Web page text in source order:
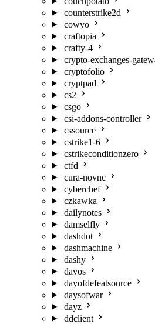
counterstrike2d
cowyo
craftopia
crafty-4
crypto-exchanges-
cryptofolio
cryptpad
cs2
csgo
csi-addons-controller
cssource
cstrike1-6
cstrikeconditionzero
ctfd
cura-novnc
cyberchef
czkawka
dailynotes
damselfly
dashdot
dashmachine
dashy
davos
dayofdefeatsource
daysofwar
dayz
ddclient